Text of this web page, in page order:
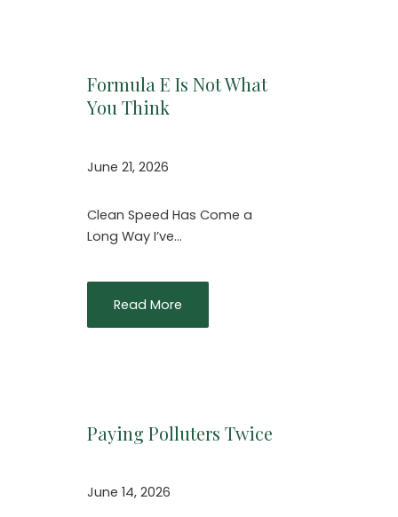
Formula E Is Not What
You Think
June 21, 2026
Clean Speed Has Come a
Long Way I’ve…
Read More
Paying Polluters Twice
June 14, 2026